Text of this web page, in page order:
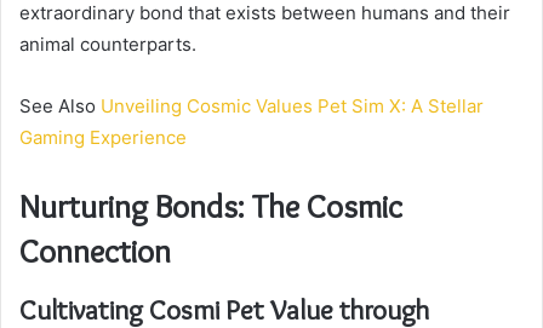
extraordinary bond that exists between humans and their
animal counterparts.
See Also Unveiling Cosmic Values Pet Sim X: A Stellar
Gaming Experience
Nurturing Bonds: The Cosmic
Connection
Cultivating Cosmi Pet Value through